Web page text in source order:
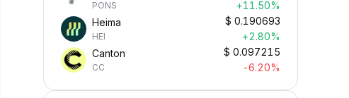
PONS
+11.50%
Heima
HEI
$ 0.190693
+2.80%
Canton
CC
$ 0.097215
-6.20%